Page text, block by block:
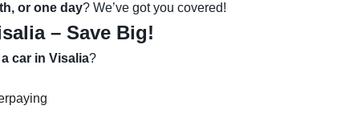
or one day? We’ve got you covered!
– Save Big!
car in Visalia?